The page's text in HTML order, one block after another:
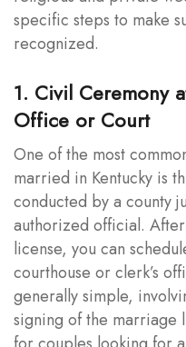
specific steps to make
recognized.
1. Civil Ceremony
Office or Court
One of the most
married in Kentucky is
conducted by a county
authorized official.
license, you can
courthouse or clerk’s
generally simple,
signing of the marriage